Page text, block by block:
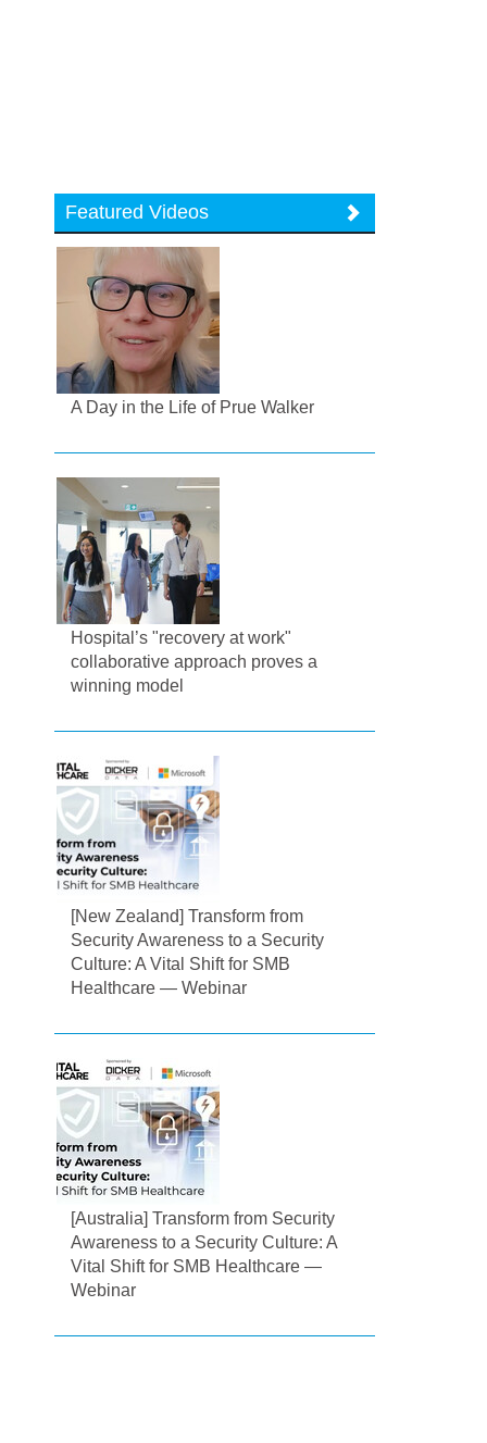
Featured Videos
A Day in the Life of Prue Walker
Hospital’s "recovery at work"
collaborative approach proves a
winning model
[New Zealand] Transform from
Security Awareness to a Security
Culture: A Vital Shift for SMB
Healthcare — Webinar
[Australia] Transform from Security
Awareness to a Security Culture: A
Vital Shift for SMB Healthcare —
Webinar